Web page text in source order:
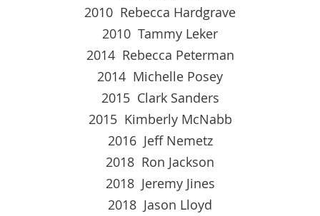
2010 Rebecca Hardgrave
2010 Tammy Leker
2014 Rebecca Peterman
2014 Michelle Posey
2015 Clark Sanders
2015 Kimberly McNabb
2016 Jeff Nemetz
2018 Ron Jackson
2018 Jeremy Jines
2018 Jason Lloyd